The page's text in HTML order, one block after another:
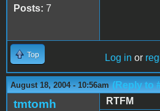
Posts: 7
Top Log in or
August 18, 2004 - 10:56am (Reply to
tmtomh
RTFM